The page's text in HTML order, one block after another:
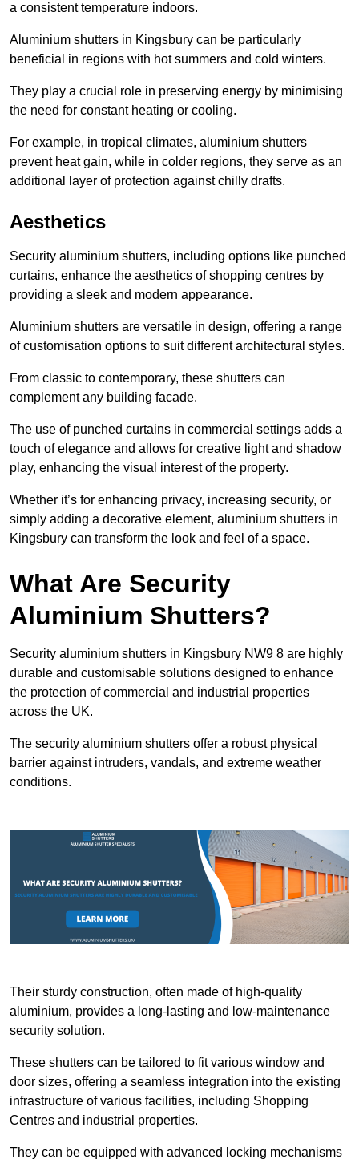
a consistent temperature indoors.
Aluminium shutters in Kingsbury can be particularly
beneficial in regions with hot summers and cold winters.
They play a crucial role in preserving energy by minimising
the need for constant heating or cooling.
For example, in tropical climates, aluminium shutters
prevent heat gain, while in colder regions, they serve as an
additional layer of protection against chilly drafts.
Aesthetics
Security aluminium shutters, including options like punched
curtains, enhance the aesthetics of shopping centres by
providing a sleek and modern appearance.
Aluminium shutters are versatile in design, offering a range
of customisation options to suit different architectural styles.
From classic to contemporary, these shutters can
complement any building facade.
The use of punched curtains in commercial settings adds a
touch of elegance and allows for creative light and shadow
play, enhancing the visual interest of the property.
Whether it’s for enhancing privacy, increasing security, or
simply adding a decorative element, aluminium shutters in
Kingsbury can transform the look and feel of a space.
What Are Security
Aluminium Shutters?
Security aluminium shutters in Kingsbury NW9 8 are highly
durable and customisable solutions designed to enhance
the protection of commercial and industrial properties
across the UK.
The security aluminium shutters offer a robust physical
barrier against intruders, vandals, and extreme weather
conditions.
Their sturdy construction, often made of high-quality
aluminium, provides a long-lasting and low-maintenance
security solution.
These shutters can be tailored to fit various window and
door sizes, offering a seamless integration into the existing
infrastructure of various facilities, including Shopping
Centres and industrial properties.
They can be equipped with advanced locking mechanisms